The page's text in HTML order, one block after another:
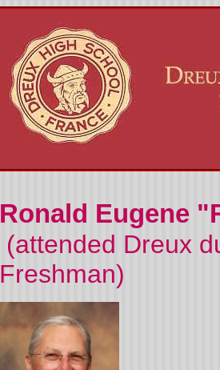
Ronald Eugene
(attended Dreux
Freshman)